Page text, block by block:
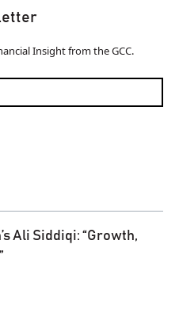
Insight from the GCC.
Ali Siddiqi: “Growth,